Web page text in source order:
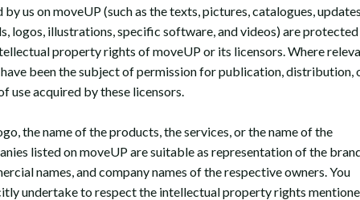
by us on moveUP (such as the texts, pictures, catalogues,
logos, illustrations, specific software, and videos) are
property rights of moveUP or its licensors. Where
been the subject of permission for publication, distribution,
use acquired by these licensors.
the name of the products, the services, or the name of the
listed on moveUP are suitable as representation of the
names, and company names of the respective owners. You
undertake to respect the intellectual property rights